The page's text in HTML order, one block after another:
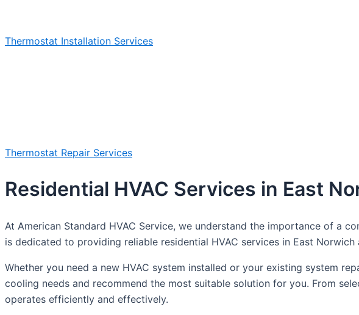
Thermostat Installation Services
Thermostat Repair Services
Residential HVAC Services in East
At American Standard HVAC Service, we understand the importance of a
is dedicated to providing reliable residential HVAC services in East Norwich
Whether you need a new HVAC system installed or your existing system
cooling needs and recommend the most suitable solution for you. From
operates efficiently and effectively.